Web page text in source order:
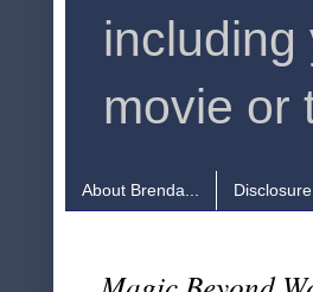
including
movie or
About Brenda... Disclosure